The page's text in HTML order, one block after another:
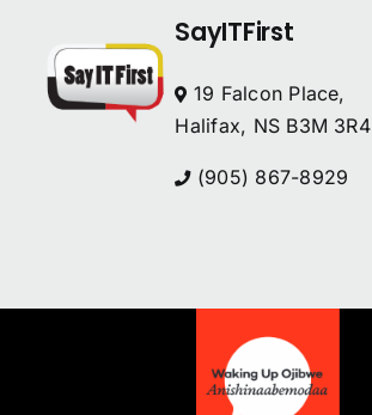
SayITFirst
19 Falcon Place,
Halifax, NS B3M 3R4
(905) 867-8929